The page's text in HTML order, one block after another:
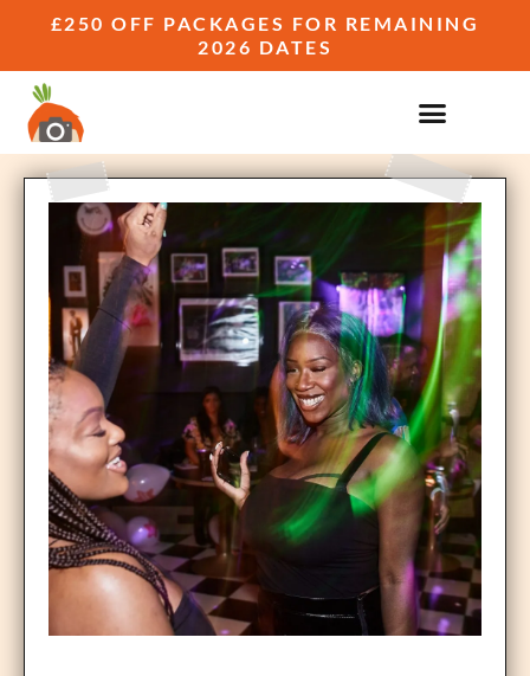
£250 OFF PACKAGES FOR REMAINING
2026 DATES